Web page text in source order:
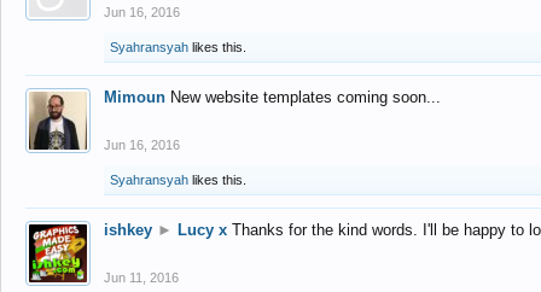
Jun 16, 2016
Syahransyah likes this.
Mimoun New website templates coming soon...
Jun 16, 2016
Syahransyah likes this.
ishkey ► Lucy x Thanks for the kind words. I'll be happy to
Jun 11, 2016